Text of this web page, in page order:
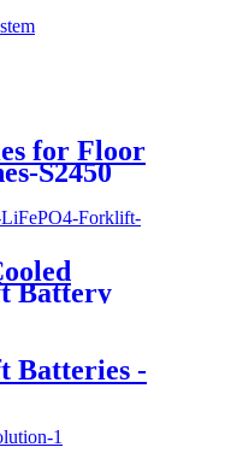
for Floor
S2450
Battery
Batteries -